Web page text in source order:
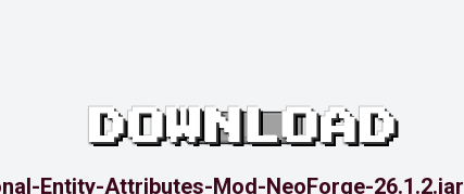
DOWNLOAD
Entity-Attributes-Mod-NeoForge-26.1.2.jar